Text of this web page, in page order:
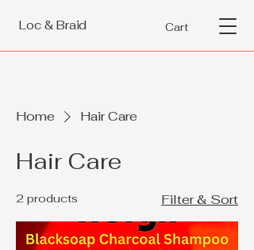
Loc & Braid Cart
Home Hair Care
Hair Care
2 products Filter & Sort